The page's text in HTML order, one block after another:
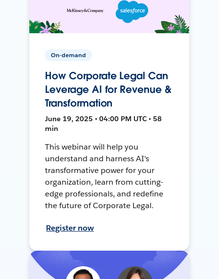
On-demand
How Corporate Legal Can
Leverage AI for Revenue &
Transformation
June 19, 2025 • 04:00 PM UTC • 58
min
This webinar will help you
understand and harness AI's
transformative power for your
organization, learn from cutting-
edge professionals, and redefine
the future of Corporate Legal.
Register now